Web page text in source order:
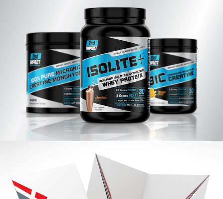
Holland Engineers Branding
VIEW PROJECT
2nd Impact Branding
VIEW PROJECT